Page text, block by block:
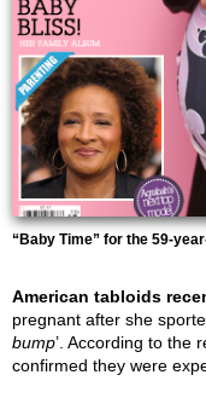
“Baby Time” for the 59-
American tabloids
pregnant after she
bump’. According to the
confirmed they were